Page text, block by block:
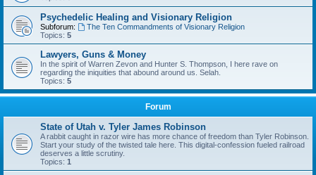
Psychedelic Healing and Visionary Religion
Subforum:
The Ten Commandments of Visionary Religion
Topics: 5
Lawyers, Guns & Money
In the spirit of Warren Zevon and Hunter S. Thompson, I here rave on
regarding the iniquities that abound around us. Selah.
Topics: 5
Forum
State of Utah v. Tyler James Robinson
A rabbit caught in razor wire has more chance of freedom than Tyler Robinson.
Start your study of the twisted tale here. This digital-confession fueled railroad
deserves a little scrutiny.
Topics: 1